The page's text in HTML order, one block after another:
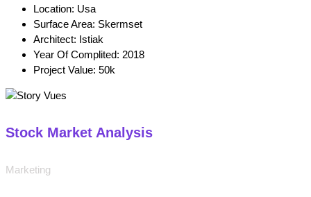
Location: Usa
Surface Area: Skermset
Architect: Istiak
Year Of Complited: 2018
Project Value: 50k
Stock Market Analysis
Marketing